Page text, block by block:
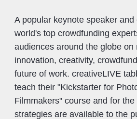
A popular keynote speaker and
world's top crowdfunding
audiences around the globe on
innovation, creativity,
future of work. creativeLIVE
teach their "Kickstarter for
Filmmakers" course and for
strategies are available to the